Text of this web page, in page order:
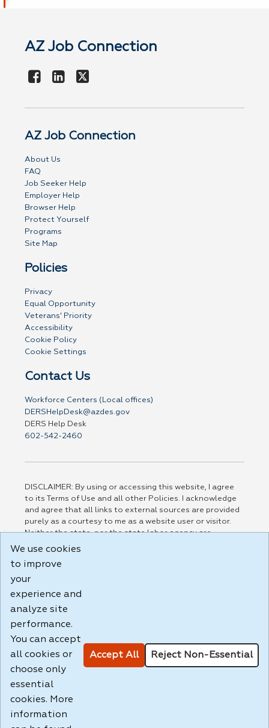
AZ Job Connection
AZ Job Connection
About Us
FAQ
Job Seeker Help
Employer Help
Browser Help
Protect Yourself
Programs
Site Map
Policies
Privacy
Equal Opportunity
Veterans' Priority
Accessibility
Cookie Policy
Cookie Settings
Contact Us
Workforce Centers (Local offices)
DERSHelpDesk@azdes.gov
DERS Help Desk
602-542-2460
DISCLAIMER: By using or accessing this website, I agree
to its Terms of Use and all other Policies. I acknowledge
and agree that all links to external sources are provided
purely as a courtesy to me as a website user or visitor.
Neither the state, nor the state labor agency are
responsible for or endorse in any way any materials,
party linked sites, any privacy policies, or any other
practices of such sites. I acknowledge and agree that the
Terms of Use and all other Policies for this Website are
Build: 185cbd2bac10e1bc83ab283352c24c0a9f3fd098 ,
1.131
We use cookies
to improve
your
experience and
analyze site
performance.
You can accept
all cookies or
choose only
essential
cookies. More
information
Accept All Reject Non-Essential